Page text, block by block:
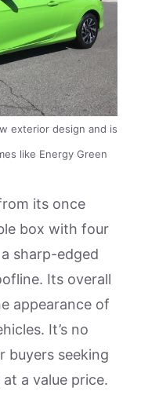
exterior design and is
like Energy Green
its once
box with four
sharp-edged
Its overall
appearance of
It’s no
buyers seeking
a value price.